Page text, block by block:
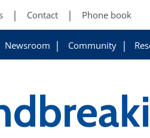
Contact Phone book
Newsroom Community